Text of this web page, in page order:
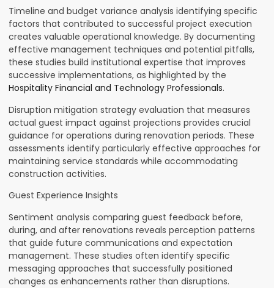
Timeline and budget variance analysis identifying specific
factors that contributed to successful project execution
creates valuable operational knowledge. By documenting
effective management techniques and potential pitfalls,
these studies build institutional expertise that improves
successive implementations, as highlighted by the
Hospitality Financial and Technology Professionals.
Disruption mitigation strategy evaluation that measures
actual guest impact against projections provides crucial
guidance for operations during renovation periods. These
assessments identify particularly effective approaches for
maintaining service standards while accommodating
construction activities.
Guest Experience Insights
Sentiment analysis comparing guest feedback before,
during, and after renovations reveals perception patterns
that guide future communications and expectation
management. These studies often identify specific
messaging approaches that successfully positioned
changes as enhancements rather than disruptions.